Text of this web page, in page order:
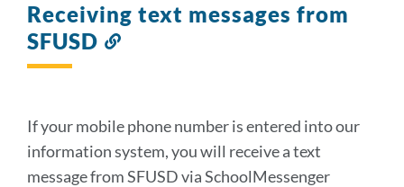
Receiving text messages from
SFUSD
If your mobile phone number is entered into our
information system, you will receive a text
message from SFUSD via SchoolMessenger